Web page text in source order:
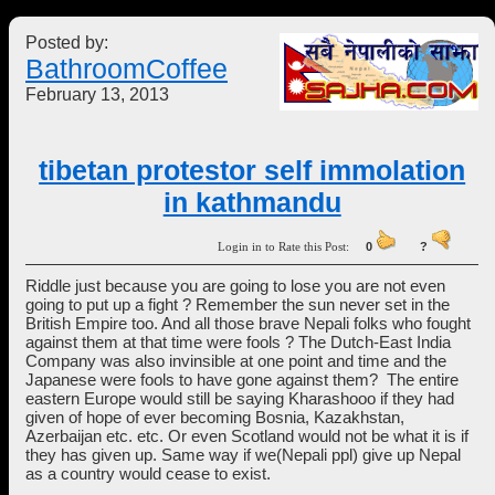
Posted by:
BathroomCoffee
February 13, 2013
tibetan protestor self immolation
in kathmandu
Login in to Rate this Post:0 ?
Riddle just because you are going to lose you are not even
going to put up a fight ? Remember the sun never set in the
British Empire too. And all those brave Nepali folks who fought
against them at that time were fools ? The Dutch-East India
Company was also invinsible at one point and time and the
Japanese were fools to have gone against them? The entire
eastern Europe would still be saying Kharashooo if they had
given of hope of ever becoming Bosnia, Kazakhstan,
Azerbaijan etc. etc. Or even Scotland would not be what it is if
they has given up. Same way if we(Nepali ppl) give up Nepal
as a country would cease to exist.